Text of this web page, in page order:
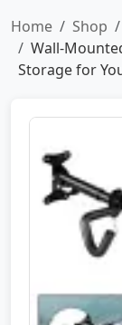
Home Shop
Wall-
Storage for